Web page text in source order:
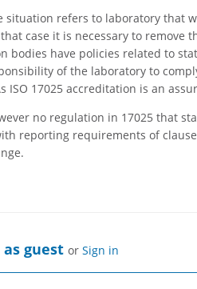
situation refers to laboratory that
case it is necessary to remove
bodies have policies related to
of the laboratory to
ISO 17025 accreditation is an
no regulation in 17025 that
reporting requirements of
guest or Sign in